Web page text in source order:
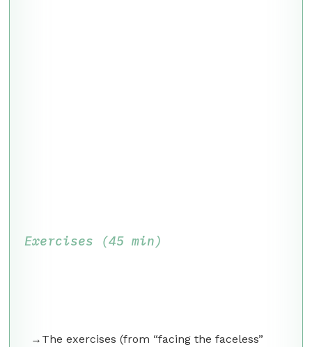
Exercises (45 min)
The exercises (from “facing the faceless”